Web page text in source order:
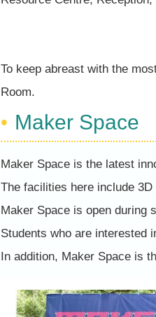
To keep abreast with the
Room.
Maker Space
Maker Space is the latest
The facilities here include
Maker Space is open during
Students who are interested
In addition, Maker Space is